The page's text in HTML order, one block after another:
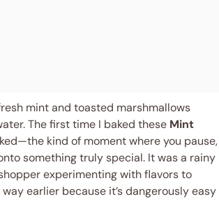
mint and toasted marshmallows
The first time I baked these Mint
kind of moment where you pause,
something truly special. It was a rainy
experimenting with flavors to
earlier because it’s dangerously easy